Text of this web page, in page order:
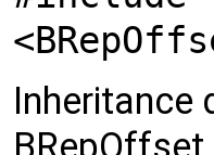
Inheritance